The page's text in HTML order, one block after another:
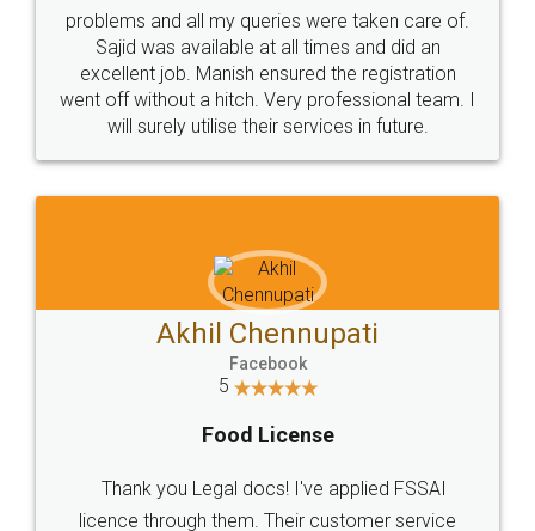
Call us at
+91 9022-1199-22
Sitemap Shipping Policy Terms & Conditions